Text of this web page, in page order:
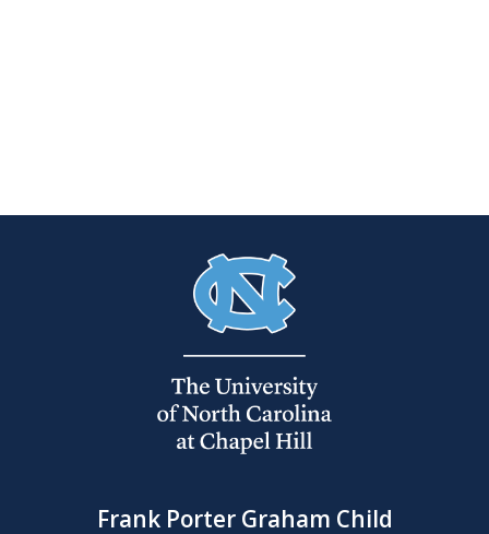
Frank Porter Graham Child